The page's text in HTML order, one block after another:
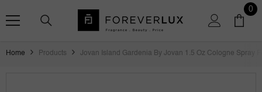
00
Home Products Jovan Island Gardenia By Jovan 1.5 Oz Cologne Spray